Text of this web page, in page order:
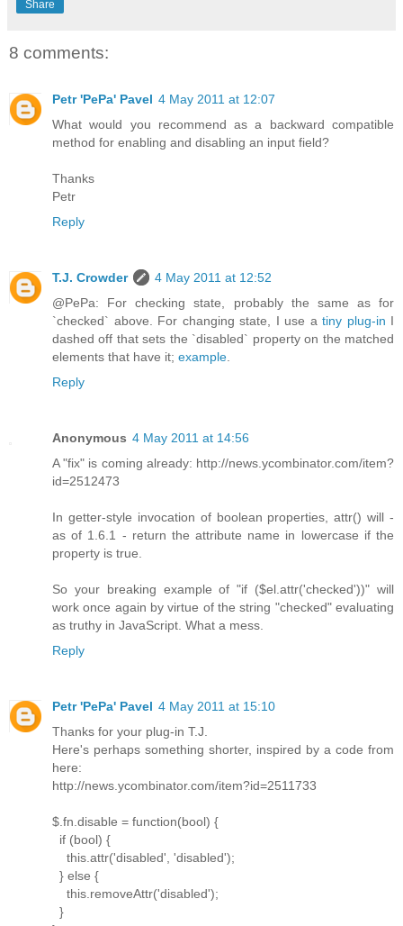
Share
8 comments:
Petr 'PePa' Pavel 4 May 2011 at 12:07
What would you recommend as a backward compatible
method for enabling and disabling an input field?
Thanks
Petr
Reply
T.J. Crowder
4 May 2011 at 12:52
@PePa: For checking state, probably the same as for
`checked` above. For changing state, I use a tiny plug-in I
dashed off that sets the `disabled` property on the matched
elements that have it; example
Reply
Anonymous 4 May 2011 at 14:56
A "fix" is coming already: http://news.ycombinator.com/item?
id=2512473
In getter-style invocation of boolean properties, attr() will -
as of 1.6.1 - return the attribute name in lowercase if the
property is true.
So your breaking example of "if ($el.attr('checked'))" will
work once again by virtue of the string "checked" evaluating
as truthy in JavaScript. What a mess.
Reply
Petr 'PePa' Pavel 4 May 2011 at 15:10
Thanks for your plug-in T.J.
Here's perhaps something shorter, inspired by a code from
here:
http://news.ycombinator.com/item?id=2511733
$.fn.disable = function(bool) {
if (bool) {
this.attr('disabled', 'disabled');
} else {
this.removeAttr('disabled');
}